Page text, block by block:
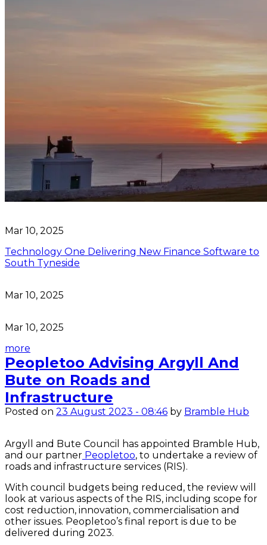
Mar 10, 2025
Technology One Delivering New Finance Software to
South Tyneside
Mar 10, 2025
Mar 10, 2025
more
Peopletoo Advising Argyll And
Bute on Roads and
Infrastructure
Posted on 23 August 2023 - 08:46 by Bramble Hub
Argyll and Bute Council has appointed Bramble Hub,
and our partner Peopletoo, to undertake a review of
roads and infrastructure services (RIS).
With council budgets being reduced, the review will
look at various aspects of the RIS, including scope for
cost reduction, innovation, commercialisation and
other issues. Peopletoo’s final report is due to be
delivered during 2023.